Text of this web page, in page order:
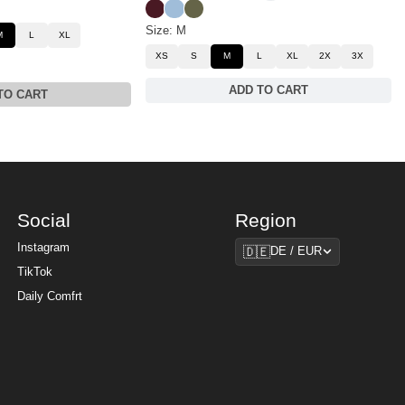
L XL
CART
Maroon
AstroOlive
Size: M
XS S M L XL 2X 3X
ADD TO CART
Social
Instagram
TikTok
Daily Comfrt
Region
Region
🇩🇪DE / EUR